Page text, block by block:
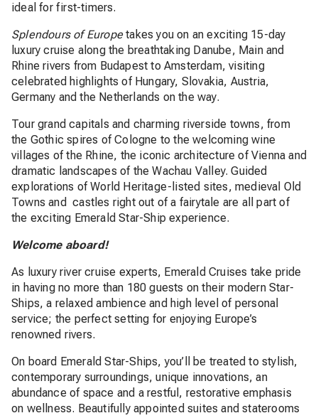
ideal for first-timers.
Splendours of Europetakes you on an exciting 15-day
luxury cruise along the breathtaking Danube, Main and
Rhine rivers from Budapest to Amsterdam, visiting
celebrated highlights of Hungary, Slovakia, Austria,
Germany and the Netherlands on the way.
Tour grand capitals and charming riverside towns, from
the Gothic spires of Cologne to the welcoming wine
villages of the Rhine, the iconic architecture of Vienna and
dramatic landscapes of the Wachau Valley. Guided
explorations of World Heritage-listed sites, medieval Old
Towns and castles right out of a fairytale are all part of
the exciting Emerald Star-Ship experience.
Welcome aboard!
As luxury river cruise experts, Emerald Cruises take pride
in having no more than 180 guests on their modern Star-
Ships, a relaxed ambience and high level of personal
service; the perfect setting for enjoying Europe’s
renowned rivers.
On board Emerald Star-Ships, you’ll be treated to stylish,
contemporary surroundings, unique innovations, an
abundance of space and a restful, restorative emphasis
on wellness. Beautifully appointed suites and staterooms